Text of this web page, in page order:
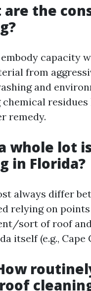
are the
capacity
from
and
remedy.
whole lot
in Florida?
always differ
relying on
sort of roof
itself (e.g., Cape